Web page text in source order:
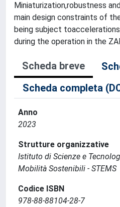
Miniaturization,robustness
main design constraints of
being subject
during the operation in the
Scheda breve
Scheda completa
Anno
2023
Strutture organizzative
Istituto di Scienze e
Mobilità Sostenibili - STEMS
Codice ISBN
978-88-88104-28-7